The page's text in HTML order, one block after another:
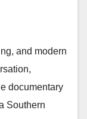
and modern
documentary
Southern